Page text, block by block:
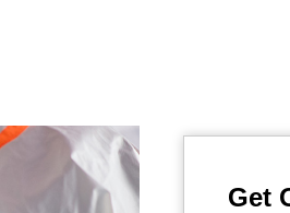
Get